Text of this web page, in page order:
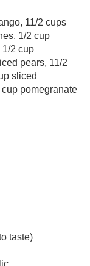
11/2 cups
1/2 cup
2 cup
pears, 11/2
sliced
pomegranate
taste)